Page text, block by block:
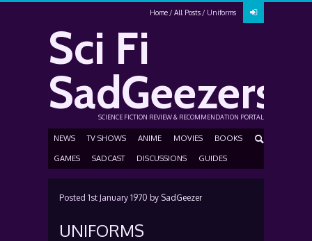
Home All Posts Uniforms
Sci Fi
SadGeezers
SCIENCE FICTION REVIEW & RECOMMENDATION PORTAL
NEWS TV SHOWS ANIME MOVIES BOOKS
GAMES SADCAST DISCUSSIONS GUIDES
Posted 1st January 1970 by SadGeezer
UNIFORMS